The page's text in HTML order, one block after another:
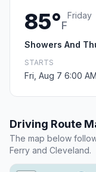
85°F
Friday
Showers And
STARTS
Fri, Aug 7 6:00
Driving Route
The map below
Ferry and Cleveland.